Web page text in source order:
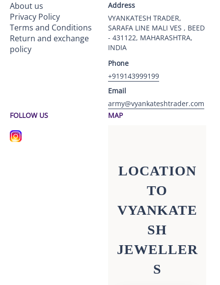
About us
Privacy Policy
Terms and Conditions
Return and exchange
policy
Address
VYANKATESH TRADER,
SARAFA LINE MALI VES , BEED
- 431122, MAHARASHTRA,
INDIA
Phone
+919143999199
Email
army@vyankateshtrader.com
FOLLOW US
MAP